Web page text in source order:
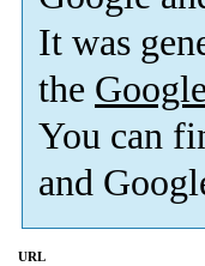
It was
the
You can
and
URL